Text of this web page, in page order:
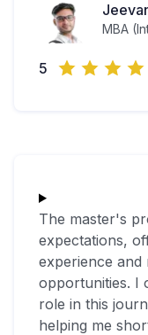
MBA
5
The master's
expectations,
experience
opportunities. I
role in this
helping me